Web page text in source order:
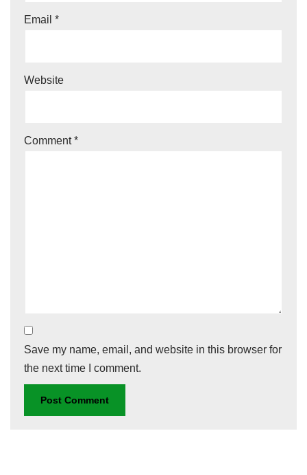
Email *
Website
Comment*
Save my name, email, and website in this browser for
the next time I comment.